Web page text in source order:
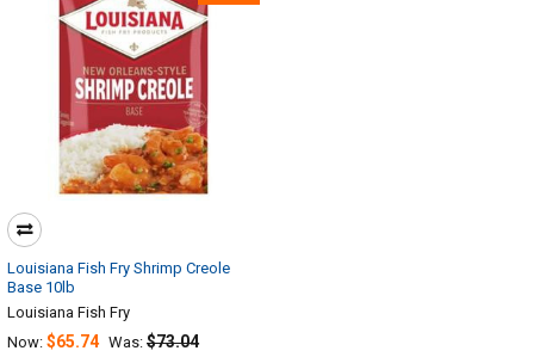
Louisiana Fish Fry Shrimp Creole
Base 10lb
Louisiana Fish Fry
Now: $65.74 Was: $73.04